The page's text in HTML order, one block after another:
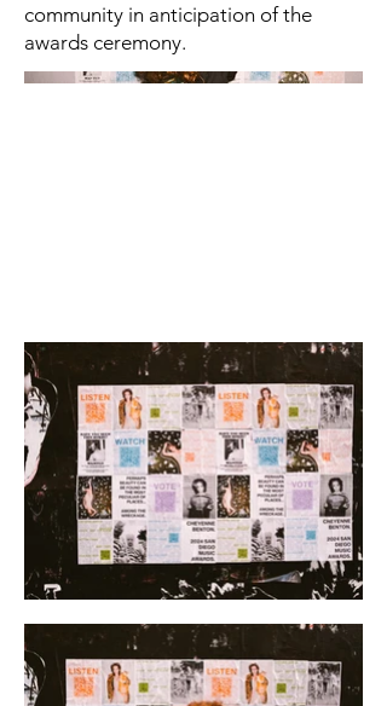
community in anticipation of the
awards ceremony.